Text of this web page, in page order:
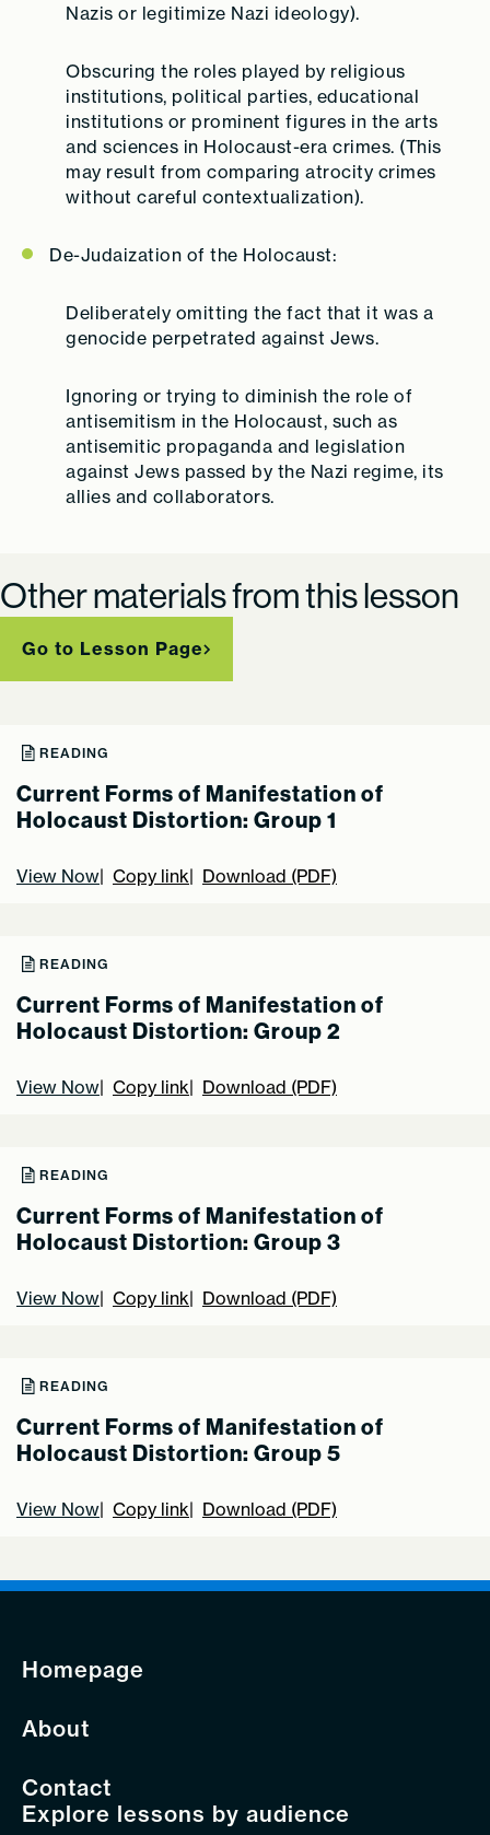
Nazis or legitimize Nazi ideology).
Obscuring the roles played by religious
institutions, political parties, educational
institutions or prominent figures in the arts
and sciences in Holocaust-era crimes. (This
may result from comparing atrocity crimes
without careful contextualization).
De-Judaization of the Holocaust:
Deliberately omitting the fact that it was a
genocide perpetrated against Jews.
Ignoring or trying to diminish the role of
antisemitism in the Holocaust, such as
antisemitic propaganda and legislation
against Jews passed by the Nazi regime, its
allies and collaborators.
Other materials from this lesson
Go to Lesson Page
READING
Current Forms of Manifestation of
Holocaust Distortion: Group 1
View Now Copy link Download (PDF)
READING
Current Forms of Manifestation of
Holocaust Distortion: Group 2
View Now Copy link Download (PDF)
READING
Current Forms of Manifestation of
Holocaust Distortion: Group 3
View Now Copy link Download (PDF)
READING
Current Forms of Manifestation of
Holocaust Distortion: Group 5
View Now Copy link Download (PDF)
Homepage
About
Contact
Explore lessons by audience